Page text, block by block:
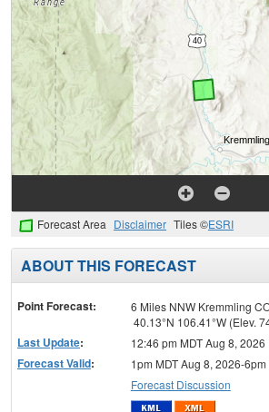
Forecast Area Disclaimer Tiles ©ESRI
ABOUT THIS FORECAST
Point Forecast:
6 Miles NNW Kremmling
40.13°N 106.41°W (Elev.
Last Update: 12:46 pm MDT Aug 8, 2026
Forecast Valid:
1pm MDT Aug 8, 2026-
Forecast Discussion